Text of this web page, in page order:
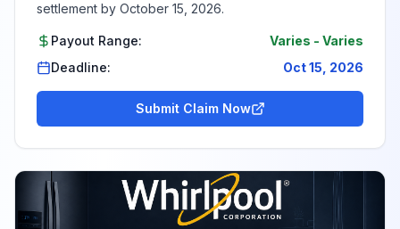
settlement by October 15, 2026.
Payout Range: Varies - Varies
Deadline:
Oct 15, 2026
Submit Claim Now